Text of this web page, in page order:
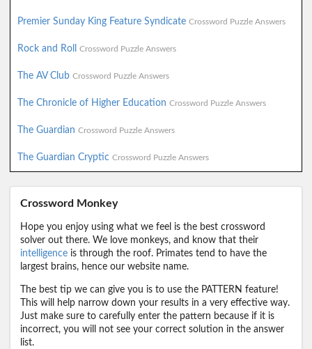
Premier Sunday King Feature Syndicate Crossword Puzzle Answers
Rock and Roll Crossword Puzzle Answers
The AV Club Crossword Puzzle Answers
The Chronicle of Higher Education Crossword Puzzle Answers
The Guardian Crossword Puzzle Answers
The Guardian Cryptic Crossword Puzzle Answers
Crossword Monkey
Hope you enjoy using what we feel is the best crossword
solver out there. We love monkeys, and know that their
intelligence is through the roof. Primates tend to have the
largest brains, hence our website name.
The best tip we can give you is to use the PATTERN feature!
This will help narrow down your results in a very effective way.
Just make sure to carefully enter the pattern because if it is
incorrect, you will not see your correct solution in the answer
list.